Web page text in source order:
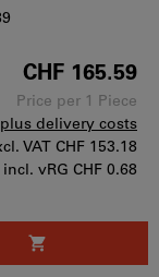
CHF 165.59
Price per 1 Piece
plus delivery costs
VAT CHF 153.18
incl. vRG CHF 0.68